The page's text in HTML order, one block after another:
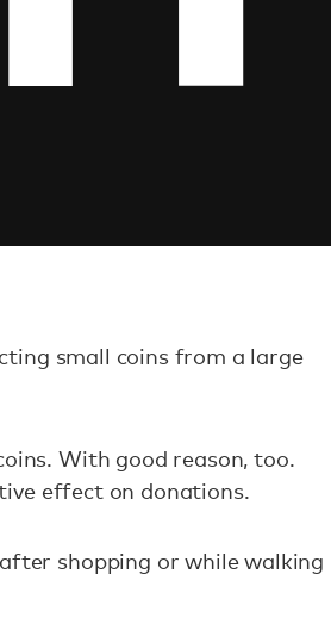
small coins from a large
With good reason, too.
effect on donations.
shopping or while walking